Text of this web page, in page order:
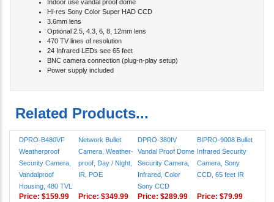
Hi-res Sony Color Super HAD CCD
3.6mm lens
Optional 2.5, 4.3, 6, 8, 12mm lens
470 TV lines of resolution
24 Infrared LEDs see 65 feet
BNC camera connection (plug-n-play setup)
Power supply included
Related Products...
DPRO-B480VF
Weatherproof
Security Camera,
Vandalproof
Housing, 480 TVL
Network Bullet
Camera, Weather-
proof, Day / Night,
IR, POE
DPRO-380IV
Vandal Proof Dome
Security Camera,
Infrared, Color
Sony CCD
BIPRO-9008 Bullet
Infrared Security
Camera, Sony
CCD, 65 feet IR
Price:$159.99 Price:$289.99